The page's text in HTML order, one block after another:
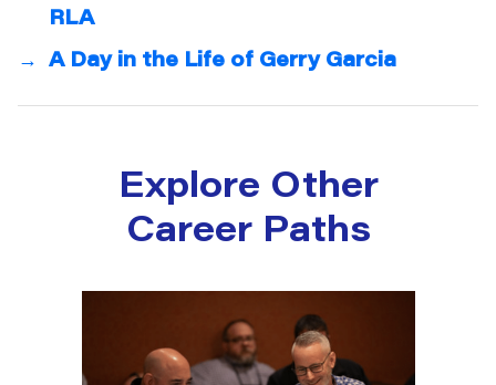
RLA
→ A Day in the Life of Gerry Garcia
Explore Other
Career Paths